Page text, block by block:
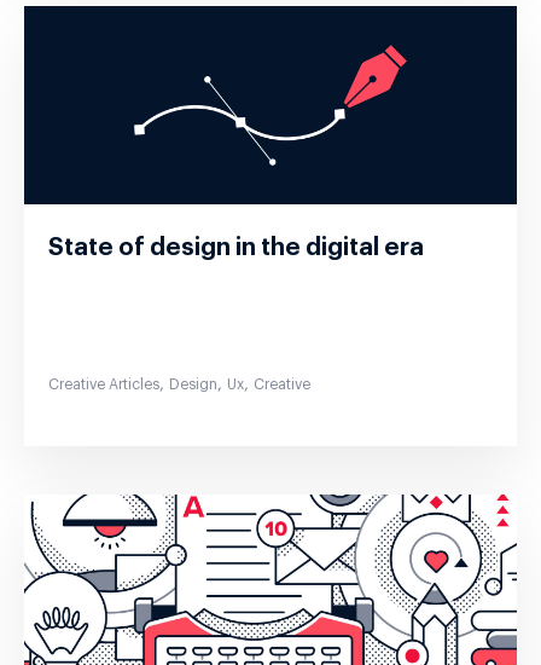
State of design in the digital era
Creative Articles, Design, Ux, Creative